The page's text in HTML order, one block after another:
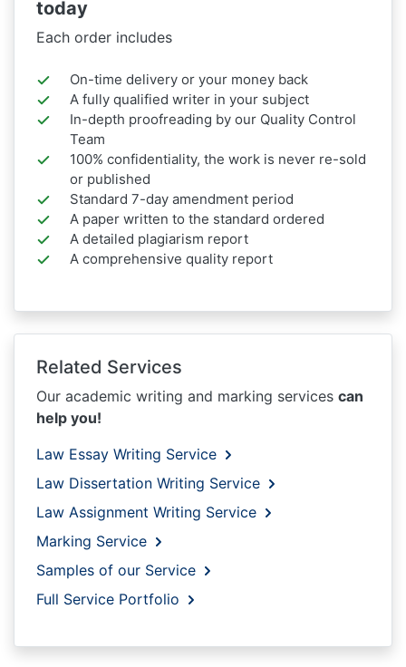
today
Each order includes
On-time delivery or your money back
A fully qualified writer in your subject
In-depth proofreading by our Quality Control
Team
100% confidentiality, the work is never re-sold
or published
Standard 7-day amendment period
A paper written to the standard ordered
A detailed plagiarism report
A comprehensive quality report
Related Services
Our academic writing and marking services can
help you!
Law Essay Writing Service
Law Dissertation Writing Service
Law Assignment Writing Service
Marking Service
Samples of our Service
Full Service Portfolio